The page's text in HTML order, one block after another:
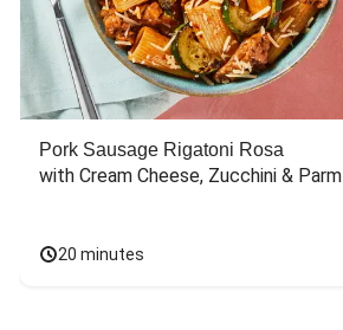
Pork Sausage Rigatoni Rosa
with Cream Cheese, Zucchini & Parm
20 minutes